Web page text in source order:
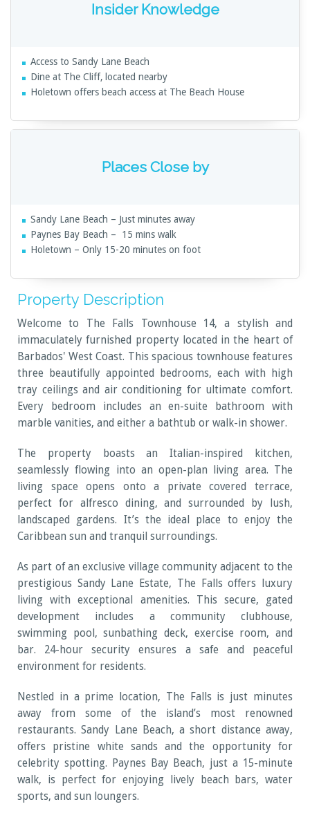
Insider Knowledge
Access to Sandy Lane Beach
Dine at The Cliff, located nearby
Holetown offers beach access at The Beach House
Places Close by
Sandy Lane Beach – Just minutes away
Paynes Bay Beach – 15 mins walk
Holetown – Only 15-20 minutes on foot
Property Description
Welcome to The Falls Townhouse 14, a stylish and
immaculately furnished property located in the heart of
Barbados' West Coast. This spacious townhouse features
three beautifully appointed bedrooms, each with high
tray ceilings and air conditioning for ultimate comfort.
Every bedroom includes an en-suite bathroom with
marble vanities, and either a bathtub or walk-in shower.
The property boasts an Italian-inspired kitchen,
seamlessly flowing into an open-plan living area. The
living space opens onto a private covered terrace,
perfect for alfresco dining, and surrounded by lush,
landscaped gardens. It’s the ideal place to enjoy the
Caribbean sun and tranquil surroundings.
As part of an exclusive village community adjacent to the
prestigious Sandy Lane Estate, The Falls offers luxury
living with exceptional amenities. This secure, gated
development includes a community clubhouse,
swimming pool, sunbathing deck, exercise room, and
bar. 24-hour security ensures a safe and peaceful
environment for residents.
Nestled in a prime location, The Falls is just minutes
away from some of the island’s most renowned
restaurants. Sandy Lane Beach, a short distance away,
offers pristine white sands and the opportunity for
celebrity spotting. Paynes Bay Beach, just a 15-minute
walk, is perfect for enjoying lively beach bars, water
sports, and sun loungers.